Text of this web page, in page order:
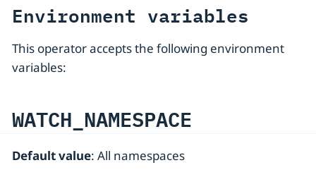
Environment variables
This operator accepts the following environment
variables:
WATCH_NAMESPACE
Default value: All namespaces